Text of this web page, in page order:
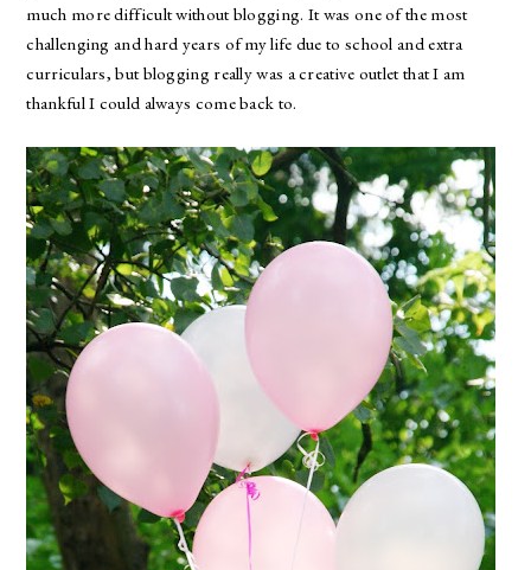
much more difficult without blogging. It was one of the most
challenging and hard years of my life due to school and extra
curriculars, but blogging really was a creative outlet that I am
thankful I could always come back to.